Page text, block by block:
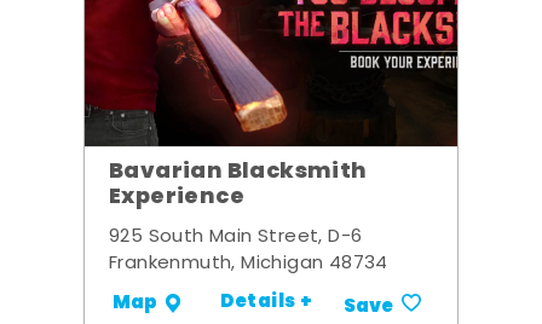
Bavarian Blacksmith
Experience
925 South Main Street, D-6
Frankenmuth, Michigan 48734
Map Details + Save